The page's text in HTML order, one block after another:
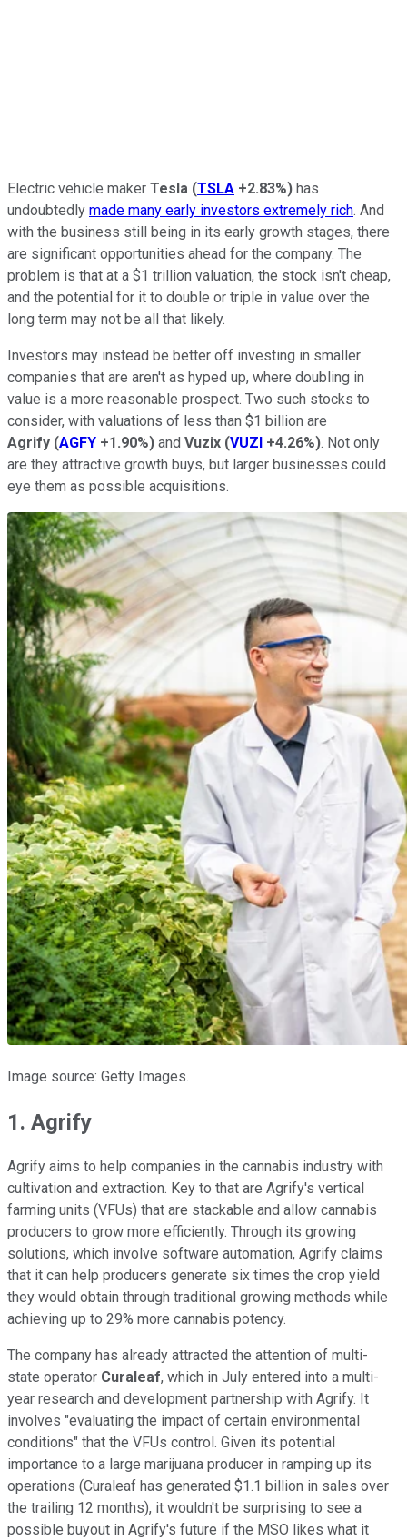
Electric vehicle maker Tesla (TSLA +2.83%) has
undoubtedly made many early investors extremely rich. And
with the business still being in its early growth stages, there
are significant opportunities ahead for the company. The
problem is that at a $1 trillion valuation, the stock isn't cheap,
and the potential for it to double or triple in value over the
long term may not be all that likely.
Investors may instead be better off investing in smaller
companies that are aren't as hyped up, where doubling in
value is a more reasonable prospect. Two such stocks to
consider, with valuations of less than $1 billion are
Agrify (AGFY +1.90%) and Vuzix (VUZI +4.26%). Not only
are they attractive growth buys, but larger businesses could
eye them as possible acquisitions.
Image source: Getty Images.
1. Agrify
Agrify aims to help companies in the cannabis industry with
cultivation and extraction. Key to that are Agrify's vertical
farming units (VFUs) that are stackable and allow cannabis
producers to grow more efficiently. Through its growing
solutions, which involve software automation, Agrify claims
that it can help producers generate six times the crop yield
they would obtain through traditional growing methods while
achieving up to 29% more cannabis potency.
The company has already attracted the attention of multi-
state operator Curaleaf, which in July entered into a multi-
year research and development partnership with Agrify. It
involves "evaluating the impact of certain environmental
conditions" that the VFUs control. Given its potential
importance to a large marijuana producer in ramping up its
operations (Curaleaf has generated $1.1 billion in sales over
the trailing 12 months), it wouldn't be surprising to see a
possible buyout in Agrify's future if the MSO likes what it